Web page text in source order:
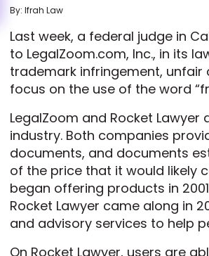
By: Ifrah Law
Last week, a federal judge in
to LegalZoom.com, Inc., in its
trademark infringement,
focus on the use of the word
LegalZoom and Rocket
industry. Both companies
documents, and documents
of the price that it would likely
began offering products in
Rocket Lawyer came along in
and advisory services to help
On Rocket Lawyer, users are